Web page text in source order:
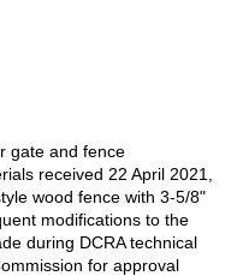
gate and fence
received 22 April 2021,
wood fence with 3-5/8"
modifications to the
during DCRA technical
for approval